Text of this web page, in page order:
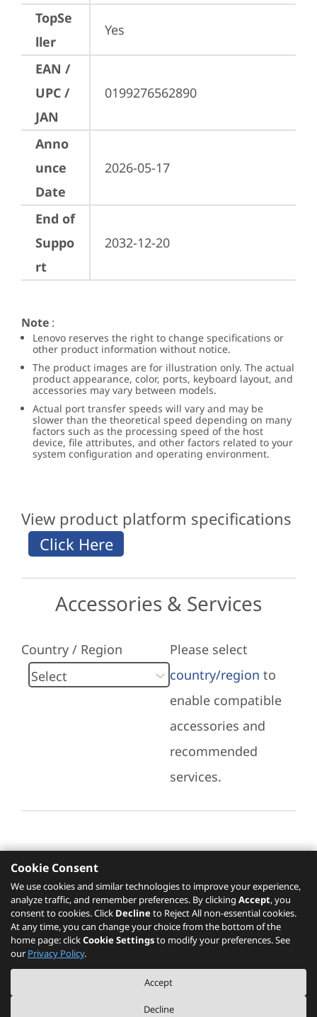
TopSe
ller
Yes
EAN /
UPC /
JAN
0199276562890
Anno
unce
Date
2026-05-17
End of
Suppo
rt
2032-12-20
Note :
Lenovo reserves the right to change specifications or
other product information without notice.
The product images are for illustration only. The actual
product appearance, color, ports, keyboard layout, and
accessories may vary between models.
Actual port transfer speeds will vary and may be
slower than the theoretical speed depending on many
factors such as the processing speed of the host
device, file attributes, and other factors related to your
system configuration and operating environment.
View product platform specifications
Accessories & Services
Country / Region
Please select
country/region to
enable compatible
accessories and
recommended
services.
Recommended Services
Please click here to check recommended
services.
The PSREF website is a specification query platform. For actual availability
of displayed product / models, please refer to official
Lenovo store website
or consult local Lenovo sales.
Cookie Consent
We use cookies and similar technologies to improve your experience,
analyze traffic, and remember preferences. By clicking Accept, you
consent to cookies. Click Declineto Reject All non-essential cookies.
At any time, you can change your choice from the bottom of the
home page: clickCookie Settingsto modify your preferences. See
our Privacy Policy.
Accept
Decline